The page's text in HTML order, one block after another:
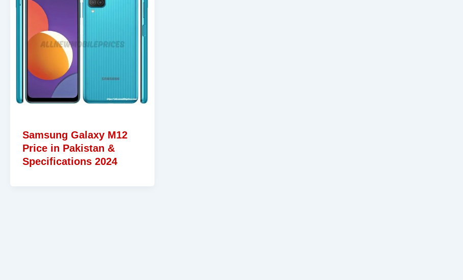
Samsung Galaxy M12
Price in Pakistan &
Specifications 2024